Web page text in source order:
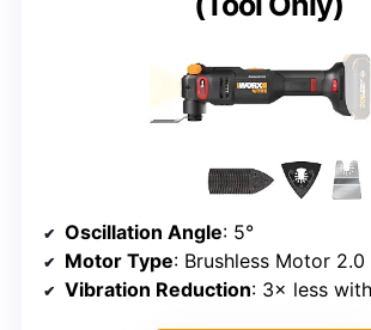
Oscillation Angle: 5°
Motor Type: Brushless Motor 2.0 (up
Vibration Reduction: 3× less with